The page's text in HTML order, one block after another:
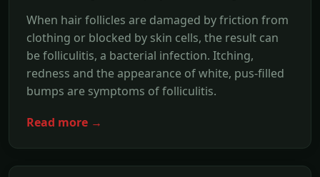
When hair follicles are damaged by friction from
clothing or blocked by skin cells, the result can
be folliculitis, a bacterial infection. Itching,
redness and the appearance of white, pus-filled
bumps are symptoms of folliculitis.
Read more →